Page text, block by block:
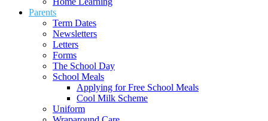
Parents
Term Dates
Newsletters
Letters
Forms
The School Day
School Meals
Applying for Free School Meals
Cool Milk Scheme
Uniform